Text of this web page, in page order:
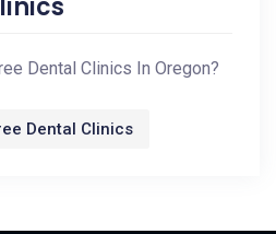
Dental Clinics In Oregon?
Dental Clinics